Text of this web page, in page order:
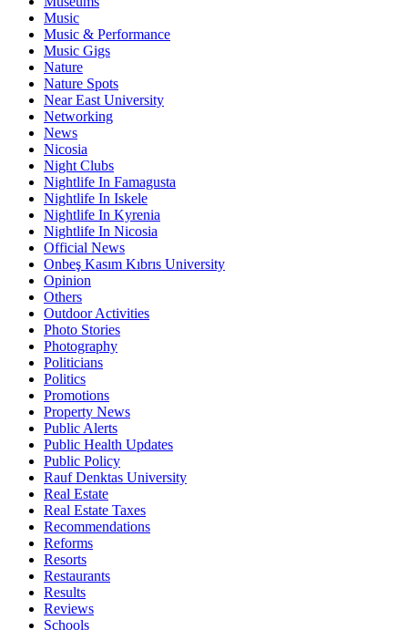
Music
Music & Performance
Music Gigs
Nature
Nature Spots
Near East University
Networking
News
Nicosia
Night Clubs
Nightlife In Famagusta
Nightlife In Iskele
Nightlife In Kyrenia
Nightlife In Nicosia
Official News
Onbeş Kasım Kıbrıs University
Opinion
Others
Outdoor Activities
Photo Stories
Photography
Politicians
Politics
Promotions
Property News
Public Alerts
Public Health Updates
Public Policy
Rauf Denktas University
Real Estate
Real Estate Taxes
Recommendations
Reforms
Resorts
Restaurants
Results
Reviews
Schools